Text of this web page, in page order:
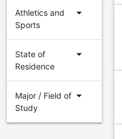
Athletics and
Sports
arrow_drop_down
State of
Residence
arrow_drop_down
Major / Field of
Study
arrow_drop_down